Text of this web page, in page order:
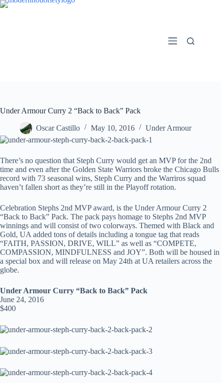
Skip
Under Armour Curry 2 “Back to Back” Pack
Oscar Castillo May 10, 2016 Under Armour
There’s no question that Steph Curry would get an MVP for the 2nd
time and even after the Golden State Warriors broke the Chicago Bulls
record with 73 seasonal wins, Steph Curry and the Warriros squad
haven’t fallen short as they’re still in the Playoff rotation.
Celebration Stephs 2nd MVP award, is the Under Armour Curry 2
“Back to Back” Pack. The pack pays homage to Stephs 2nd MVP
winnings and will consist of two colorways. Themed with Black and
Gold, UA added tons of details including a tongue tag that reads
“FAITH, PASSION, DRIVE, WILL” as well as “COMPETE,
COMPASSION, MINDFULNESS and JOY”. Both will be housed in
a special box and will release on May 24th at UA retailers across the
globe.
Under Armour Curry “Back to Back” Pack
June 24, 2016
$400